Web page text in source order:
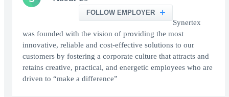
FOLLOW EMPLOYER
Synertex
was founded with the vision of providing the most
innovative, reliable and cost-effective solutions to our
customers by fostering a corporate culture that attracts and
retains creative, practical, and energetic employees who are
driven to “make a difference”